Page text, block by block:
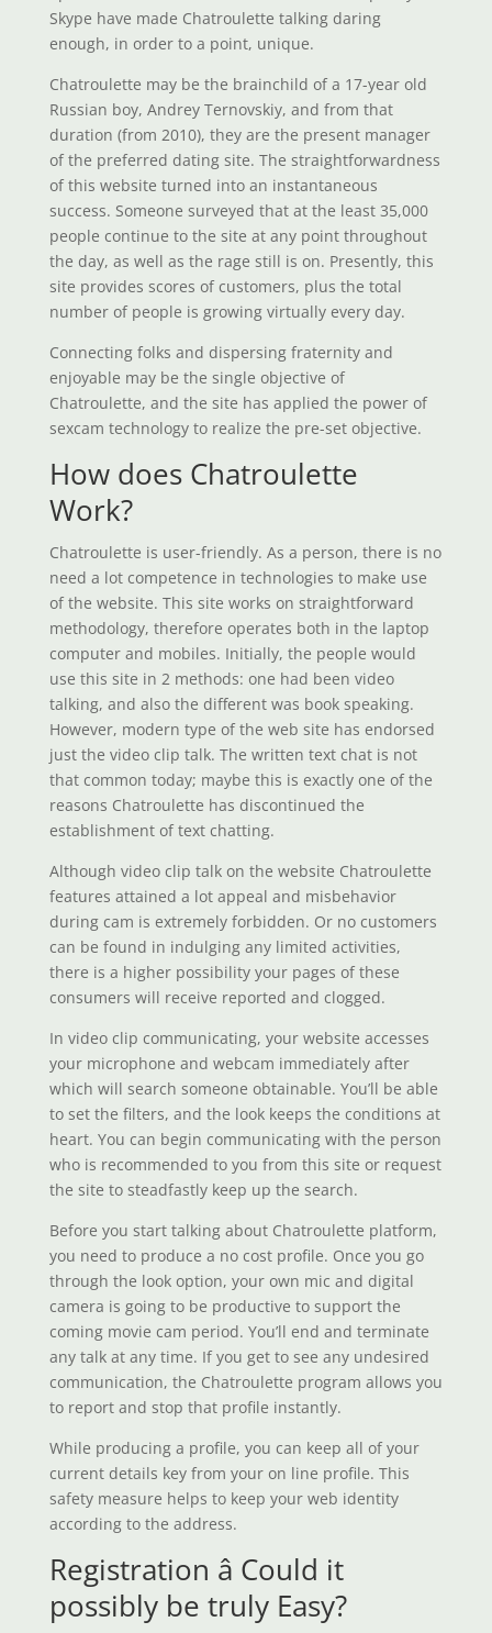
Skype have made Chatroulette talking daring
enough, in order to a point, unique.
Chatroulette may be the brainchild of a 17-year old
Russian boy, Andrey Ternovskiy, and from that
duration (from 2010), they are the present manager
of the preferred dating site. The straightforwardness
of this website turned into an instantaneous
success. Someone surveyed that at the least 35,000
people continue to the site at any point throughout
the day, as well as the rage still is on. Presently, this
site provides scores of customers, plus the total
number of people is growing virtually every day.
Connecting folks and dispersing fraternity and
enjoyable may be the single objective of
Chatroulette, and the site has applied the power of
sexcam technology to realize the pre-set objective.
How does Chatroulette
Work?
Chatroulette is user-friendly. As a person, there is no
need a lot competence in technologies to make use
of the website. This site works on straightforward
methodology, therefore operates both in the laptop
computer and mobiles. Initially, the people would
use this site in 2 methods: one had been video
talking, and also the different was book speaking.
However, modern type of the web site has endorsed
just the video clip talk. The written text chat is not
that common today; maybe this is exactly one of the
reasons Chatroulette has discontinued the
establishment of text chatting.
Although video clip talk on the website Chatroulette
features attained a lot appeal and misbehavior
during cam is extremely forbidden. Or no customers
can be found in indulging any limited activities,
there is a higher possibility your pages of these
consumers will receive reported and clogged.
In video clip communicating, your website accesses
your microphone and webcam immediately after
which will search someone obtainable. You’ll be able
to set the filters, and the look keeps the conditions at
heart. You can begin communicating with the person
who is recommended to you from this site or request
the site to steadfastly keep up the search.
Before you start talking about Chatroulette platform,
you need to produce a no cost profile. Once you go
through the look option, your own mic and digital
camera is going to be productive to support the
coming movie cam period. You’ll end and terminate
any talk at any time. If you get to see any undesired
communication, the Chatroulette program allows you
to report and stop that profile instantly.
While producing a profile, you can keep all of your
current details key from your on line profile. This
safety measure helps to keep your web identity
according to the address.
Registration â Could it
possibly be truly Easy?